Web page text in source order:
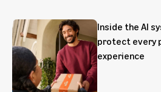
Inside the AI
protect every
experience